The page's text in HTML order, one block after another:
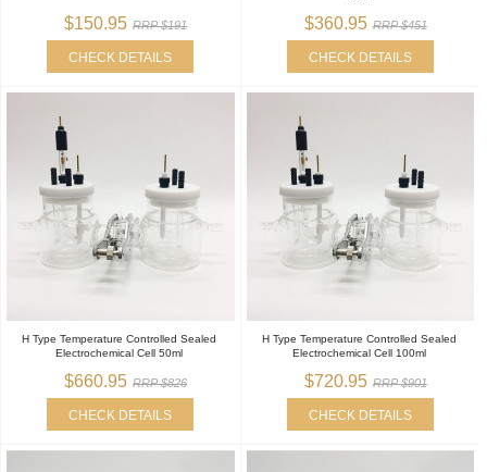
$150.95 RRP $191
CHECK DETAILS
$360.95 RRP $451
CHECK DETAILS
H Type Temperature Controlled Sealed
Electrochemical Cell 50ml
$660.95 RRP $826
CHECK DETAILS
H Type Temperature Controlled Sealed
Electrochemical Cell 100ml
$720.95 RRP $901
CHECK DETAILS